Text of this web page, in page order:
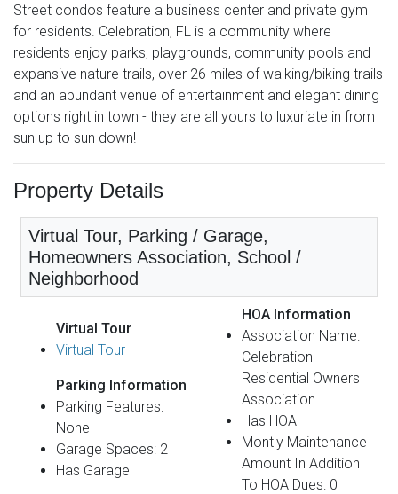
Street condos feature a business center and private gym
for residents. Celebration, FL is a community where
residents enjoy parks, playgrounds, community pools and
expansive nature trails, over 26 miles of walking/biking trails
and an abundant venue of entertainment and elegant dining
options right in town - they are all yours to luxuriate in from
sun up to sun down!
Property Details
Virtual Tour, Parking / Garage,
Homeowners Association, School /
Neighborhood
Virtual Tour
Virtual Tour
Parking Information
Parking Features:
None
Garage Spaces: 2
Has Garage
HOA Information
Association Name:
Celebration
Residential Owners
Association
Has HOA
Montly Maintenance
Amount In Addition
To HOA Dues: 0